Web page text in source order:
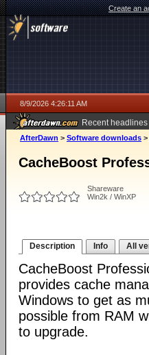
Create an
8/9/2026 4:26:11 AM
Recent headlines
AfterDawn > Software downloads >
CacheBoost
Shareware
Win2k / WinXP
Description Info All
CacheBoost
provides cache
Windows to get as
possible from RAM
to upgrade.